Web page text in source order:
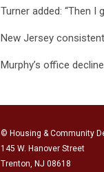
Turner added: “Then
New Jersey
Murphy’s office
© Housing & Community
145 W. Hanover Street
Trenton, NJ 08618